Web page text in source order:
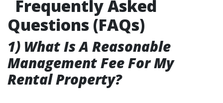
Frequently Asked
Questions (FAQs)
1) What Is A Reasonable
Management Fee For My
Rental Property?